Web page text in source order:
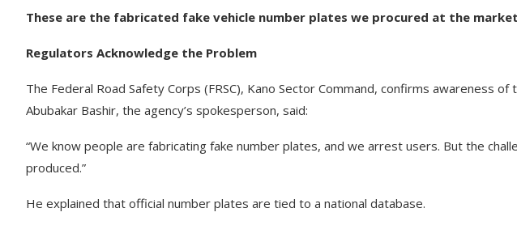
These are the fabricated fake vehicle number plates we procured at the market
Regulators Acknowledge the Problem
The Federal Road Safety Corps (FRSC), Kano Sector Command, confirms awareness
Abubakar Bashir, the agency’s spokesperson, said:
“We know people are fabricating fake number plates, and we arrest users. But the
produced.”
He explained that official number plates are tied to a national database.